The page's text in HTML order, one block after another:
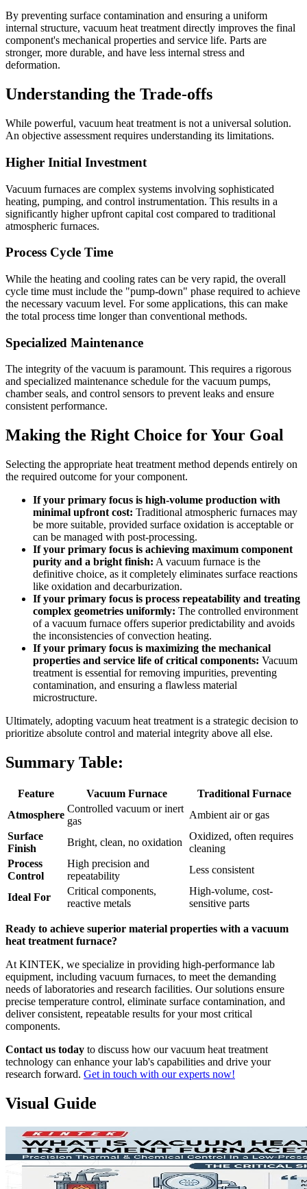
By preventing surface contamination and ensuring a uniform
internal structure, vacuum heat treatment directly improves the final
component's mechanical properties and service life. Parts are
stronger, more durable, and have less internal stress and
deformation.
Understanding the Trade-offs
While powerful, vacuum heat treatment is not a universal solution.
An objective assessment requires understanding its limitations.
Higher Initial Investment
Vacuum furnaces are complex systems involving sophisticated
heating, pumping, and control instrumentation. This results in a
significantly higher upfront capital cost compared to traditional
atmospheric furnaces.
Process Cycle Time
While the heating and cooling rates can be very rapid, the overall
cycle time must include the "pump-down" phase required to achieve
the necessary vacuum level. For some applications, this can make
the total process time longer than conventional methods.
Specialized Maintenance
The integrity of the vacuum is paramount. This requires a rigorous
and specialized maintenance schedule for the vacuum pumps,
chamber seals, and control sensors to prevent leaks and ensure
consistent performance.
Making the Right Choice for Your Goal
Selecting the appropriate heat treatment method depends entirely on
the required outcome for your component.
If your primary focus is high-volume production with
minimal upfront cost: Traditional atmospheric furnaces may
be more suitable, provided surface oxidation is acceptable or
can be managed with post-processing.
If your primary focus is achieving maximum component
purity and a bright finish: A vacuum furnace is the
definitive choice, as it completely eliminates surface reactions
like oxidation and decarburization.
If your primary focus is process repeatability and treating
complex geometries uniformly: The controlled environment
of a vacuum furnace offers superior predictability and avoids
the inconsistencies of convection heating.
If your primary focus is maximizing the mechanical
properties and service life of critical components: Vacuum
treatment is essential for removing impurities, preventing
contamination, and ensuring a flawless material
microstructure.
Ultimately, adopting vacuum heat treatment is a strategic decision to
prioritize absolute control and material integrity above all else.
Summary Table:
Feature Vacuum Furnace
Traditional Furnace
Atmosphere
Controlled vacuum or inert
gas
Ambient air or gas
Surface
Finish
Bright, clean, no oxidation
Oxidized, often requires
cleaning
Process
Control
High precision and
repeatability
Less consistent
Ideal For
Critical components,
reactive metals
High-volume, cost-
sensitive parts
Ready to achieve superior material properties with a vacuum
heat treatment furnace?
At KINTEK, we specialize in providing high-performance lab
equipment, including vacuum furnaces, to meet the demanding
needs of laboratories and research facilities. Our solutions ensure
precise temperature control, eliminate surface contamination, and
deliver consistent, repeatable results for your most critical
components.
Contact us today to discuss how our vacuum heat treatment
technology can enhance your lab's capabilities and drive your
research forward. Get in touch with our experts now!
Visual Guide